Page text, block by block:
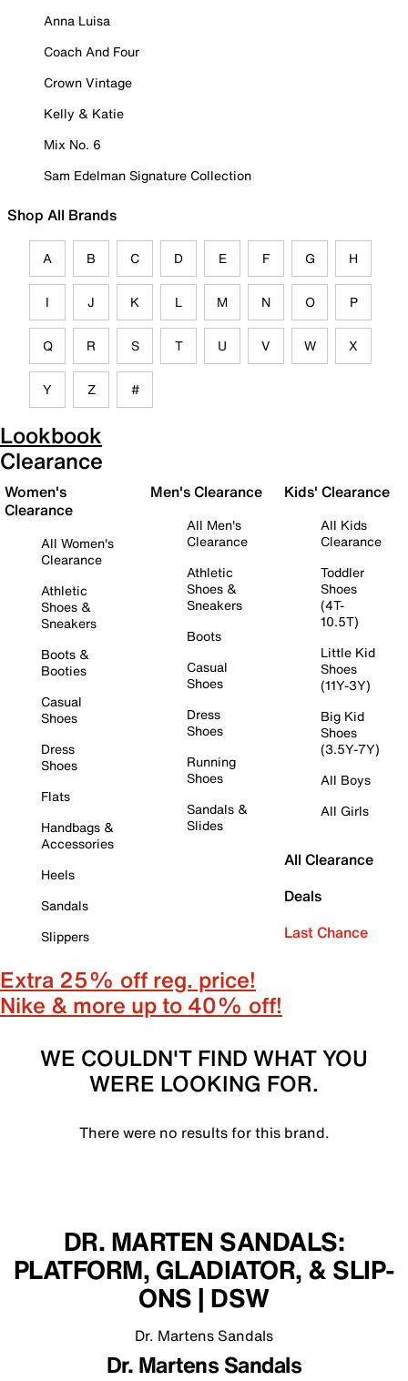
Anna Luisa
Coach And Four
Crown Vintage
Kelly & Katie
Mix No. 6
Sam Edelman Signature Collection
Shop All Brands
A B C D E F G H
I J K L M N O P
Q R S T U V W X
Y Z #
Lookbook
Clearance
Women's
Clearance
All Women's
Clearance
Athletic
Shoes &
Sneakers
Boots &
Booties
Casual
Shoes
Dress
Shoes
Flats
Handbags &
Accessories
Heels
Sandals
Slippers
Men's Clearance
All Men's
Clearance
Athletic
Shoes &
Sneakers
Boots
Casual
Shoes
Dress
Shoes
Running
Shoes
Sandals &
Slides
Kids' Clearance
All Kids
Clearance
Toddler
Shoes
(4T-
10.5T)
Little Kid
Shoes
(11Y-3Y)
Big Kid
Shoes
(3.5Y-7Y)
All Boys
All Girls
All Clearance
Deals
Last Chance
Extra 25% off reg. price!
Nike & more up to 40% off!
WE COULDN'T FIND WHAT YOU
WERE LOOKING FOR.
There were no results for this brand.
DR. MARTEN SANDALS:
PLATFORM, GLADIATOR, & SLIP-
ONS | DSW
Dr. Martens Sandals
Dr. Martens Sandals